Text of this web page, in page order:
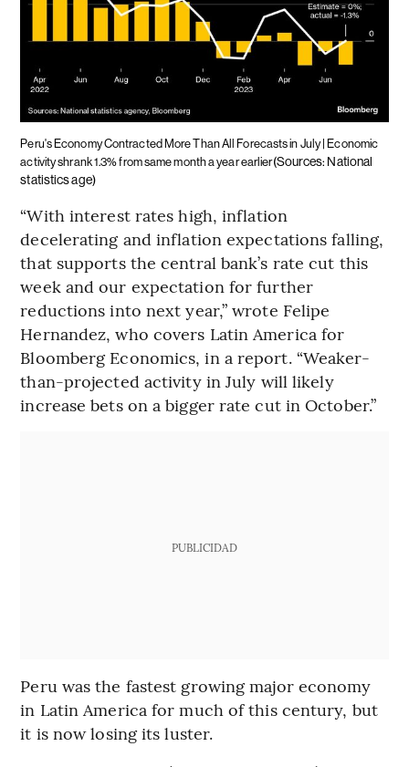
Peru's Economy Contracted More Than All Forecasts in July | Economic
activity shrank 1.3% from same month a year earlier(Sources: National
statistics age)
“With interest rates high, inflation
decelerating and inflation expectations falling,
that supports the central bank’s rate cut this
week and our expectation for further
reductions into next year,” wrote Felipe
Hernandez, who covers Latin America for
Bloomberg Economics, in a report. “Weaker-
than-projected activity in July will likely
increase bets on a bigger rate cut in October.”
PUBLICIDAD
Peru was the fastest growing major economy
in Latin America for much of this century, but
it is now losing its luster.